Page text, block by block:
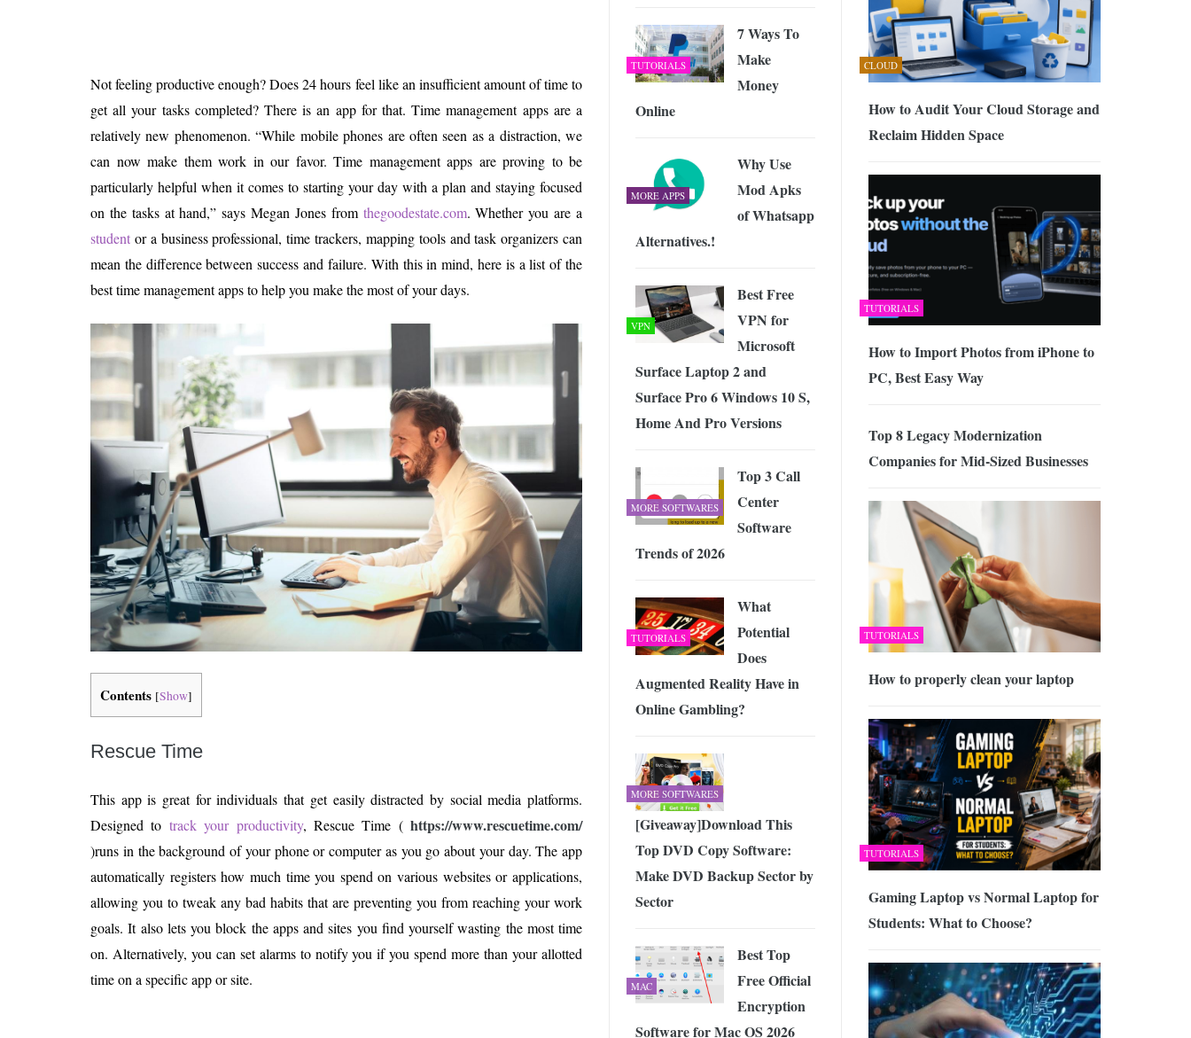
Not feeling productive enough? Does 24 hours feel like an insufficient amount of time to
get all your tasks completed? There is an app for that. Time management apps are a
relatively new phenomenon. “While mobile phones are often seen as a distraction, we
can now make them work in our favor. Time management apps are proving to be
particularly helpful when it comes to starting your day with a plan and staying focused
on the tasks at hand,” says Megan Jones from thegoodestate.com. Whether you are a
student or a business professional, time trackers, mapping tools and task organizers can
mean the difference between success and failure. With this in mind, here is a list of the
best time management apps to help you make the most of your days.
Contents [Show]
Rescue Time
This app is great for individuals that get easily distracted by social media platforms.
Designed to track your productivity, Rescue Time ( https://www.rescuetime.com/
)runs in the background of your phone or computer as you go about your day. The app
automatically registers how much time you spend on various websites or applications,
allowing you to tweak any bad habits that are preventing you from reaching your work
goals. It also lets you block the apps and sites you find yourself wasting the most time
on. Alternatively, you can set alarms to notify you if you spend more than your allotted
time on a specific app or site.
CLOUD
How to Audit Your Cloud Storage and
Reclaim Hidden Space
TUTORIALS
How to Import Photos from iPhone to
PC, Best Easy Way
Top 8 Legacy Modernization
Companies for Mid-Sized Businesses
TUTORIALS
How to properly clean your laptop
TUTORIALS
Gaming Laptop vs Normal Laptop for
Students: What to Choose?
TUTORIALS
7 Ways To
Make
Money
Online
MORE APPS
Why Use
Mod Apks
of Whatsapp
Alternatives.!
VPN
Best Free
VPN for
Microsoft
Surface Laptop 2 and
Surface Pro 6 Windows 10 S,
Home And Pro Versions
MORE SOFTWARES
Top 3 Call
Center
Software
Trends of 2026
TUTORIALS
What
Potential
Does
Augmented Reality Have in
Online Gambling?
MORE SOFTWARES
[Giveaway]Download This
Top DVD Copy Software:
Make DVD Backup Sector by
Sector
MAC
Best Top
Free Official
Encryption
Software for Mac OS 2026